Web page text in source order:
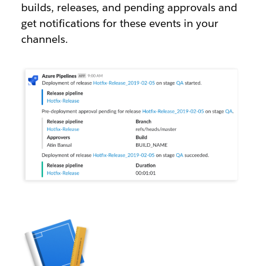
builds, releases, and pending approvals and
get notifications for these events in your
channels.